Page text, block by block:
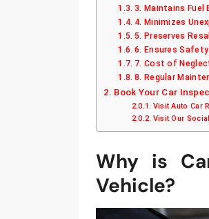
3. Maintains Fuel
4. Minimizes
5. Preserves
6. Ensures Safety
7. Cost of
8. Regular
Book Your Car
Visit Auto Car
Visit Our
Why is
Vehicle?